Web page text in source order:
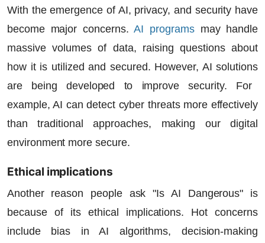
With the emergence of AI, privacy, and security have
become major concerns.AI programs may handle
massive volumes of data, raising questions about
how it is utilized and secured. However, AI solutions
are being developed to improve security. For
example, AI can detect cyber threats more effectively
than traditional approaches, making our digital
environment more secure.
Ethical implications
Another reason people ask "Is AI Dangerous" is
because of its ethical implications. Hot concerns
include bias in AI algorithms, decision-making